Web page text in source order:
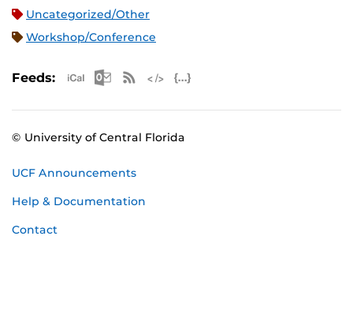
Uncategorized/Other
Workshop/Conference
Feeds: Apple iCal Feed (ICS)
Microsoft Outlook Feed (ICS)
RSS Feed
© University of Central Florida
UCF Announcements
Help & Documentation
Contact